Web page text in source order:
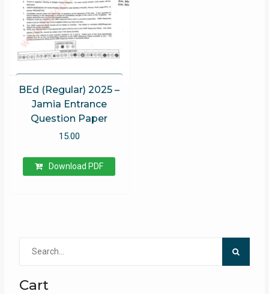
BEd (Regular) 2025 –
Jamia Entrance
Question Paper
15.00
Download PDF
Cart